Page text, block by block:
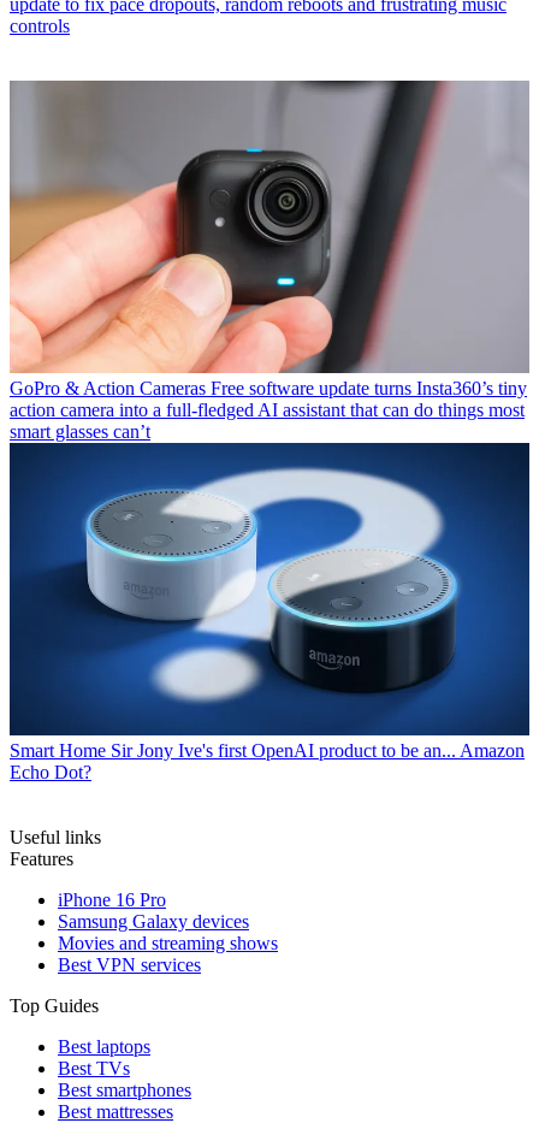
controls
GoPro & Action Cameras Free software update turns Insta360’s tiny
action camera into a full-fledged AI assistant that can do things most
smart glasses can’t
Smart Home Sir Jony Ive's first OpenAI product to be an... Amazon
Echo Dot?
Useful links
Features
iPhone 16 Pro
Samsung Galaxy devices
Movies and streaming shows
Best VPN services
Top Guides
Best laptops
Best TVs
Best smartphones
Best mattresses